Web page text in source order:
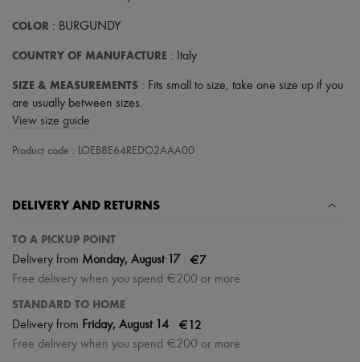
COLOR : BURGUNDY
COUNTRY OF MANUFACTURE : Italy
SIZE & MEASUREMENTS : Fits small to size, take one size up if you
are usually between sizes.
View size guide
Product code : LOEB8E64REDO2AAA00
DELIVERY AND RETURNS
TO A PICKUP POINT
Delivery from Monday, August 17 €7
Free delivery when you spend €200 or more
STANDARD TO HOME
Delivery from Friday, August 14 €12
Free delivery when you spend €200 or more